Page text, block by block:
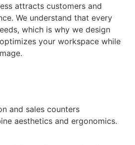
attracts customers and
We understand that every
which is why we design
your workspace while
and sales counters
aesthetics and ergonomics.